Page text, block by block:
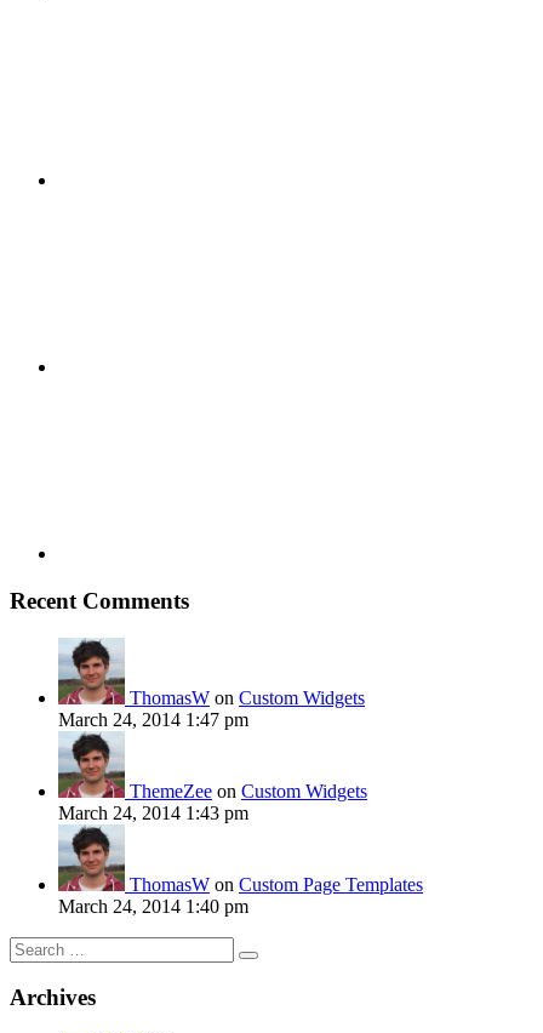
Recent Comments
ThomasW on Custom Widgets
March 24, 2014 1:47 pm
ThemeZee on Custom Widgets
March 24, 2014 1:43 pm
ThomasW on Custom Page Templates
March 24, 2014 1:40 pm
Search
for:
Archives